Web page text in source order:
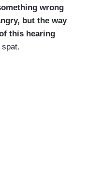
wrong
but the way
this hearing
spat.